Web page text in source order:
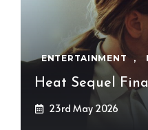
ENTERTAINMENT ,
Heat Sequel
23rd May 2026